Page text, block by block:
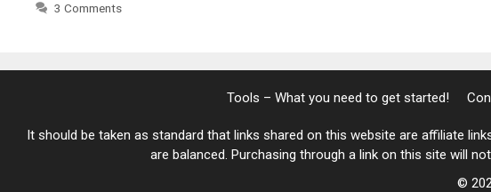
3 Comments
Tools – What you need to get started!
It should be taken as standard that links shared on this website are affiliate
are balanced. Purchasing through a link on this site will
©